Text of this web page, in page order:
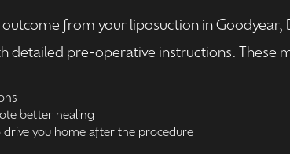
outcome from your liposuction in
detailed pre-operative instructions. These
better healing
you home after the procedure